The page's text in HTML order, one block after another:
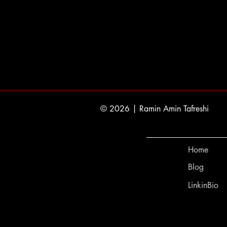
© 2026 | Ramin Amin Tafreshi
Home
LinkinBio
Blog